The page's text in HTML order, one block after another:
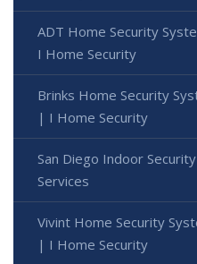
ADT Home Security
I Home Security
Brinks Home Security
| I Home Security
San Diego Indoor
Services
Vivint Home Security
| I Home Security